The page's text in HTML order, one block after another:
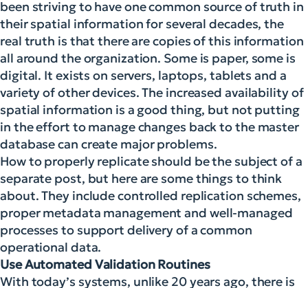
been striving to have one common source of truth in
their spatial information for several decades, the
real truth is that there are copies of this information
all around the organization. Some is paper, some is
digital. It exists on servers, laptops, tablets and a
variety of other devices. The increased availability of
spatial information is a good thing, but not putting
in the effort to manage changes back to the master
database can create major problems.
How to properly replicate should be the subject of a
separate post, but here are some things to think
about. They include controlled replication schemes,
proper metadata management and well-managed
processes to support delivery of a common
operational data.
Use Automated Validation Routines
With today’s systems, unlike 20 years ago, there is